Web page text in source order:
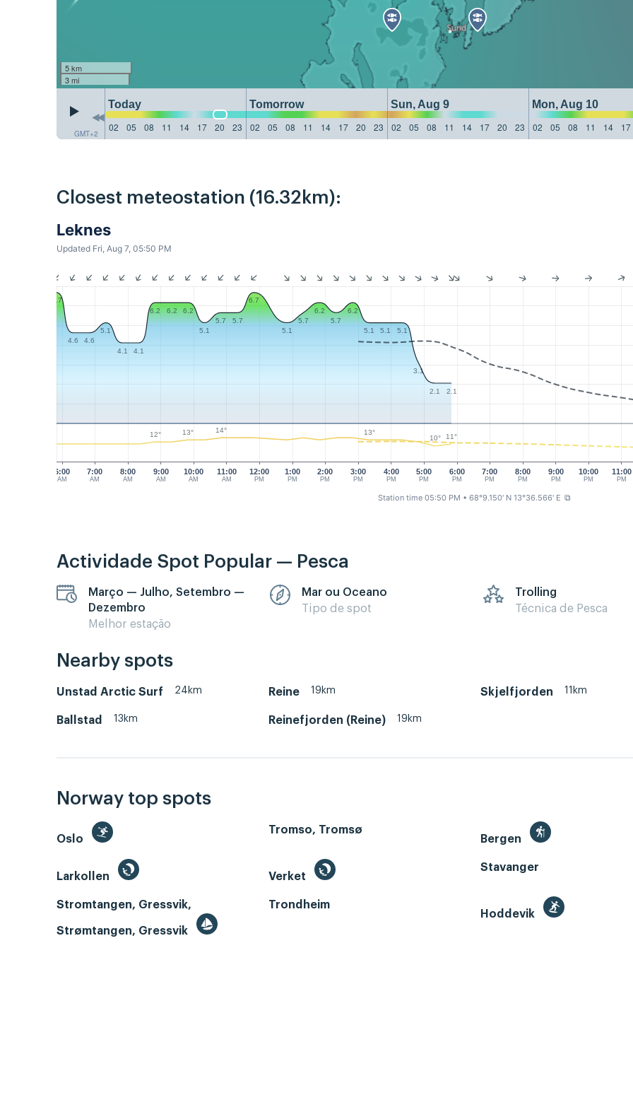
5 km
3 mi
GMT+2
Today Tomorrow Sun, Aug 9 Mon, Aug 10
02
05 08 11 14 17 20 23 02 05 08 11 14 17 20 23 02 05 08 11 14 17 20 23 02 05 08 11 14 17
Closest meteostation (16.32km):
Leknes
Updated Fri, Aug 7, 05:50 PM
6:00
AM
7:00
AM
8:00
AM
9:00
AM
10:00
AM
11:00
AM
12:00
PM
1:00
PM
2:00
PM
3:00
PM
4:00
PM
5:00
PM
6:00
PM
7:00
PM
8:00
PM
9:00
PM
10:00
PM
11:00
PM
6.7
4.6 4.6
5.1
4.1 4.1
6.2 6.2 6.2
5.1
5.7 5.7
6.7
5.1
5.7
6.2
5.7
6.2
5.1 5.1 5.1
3.1
2.1 2.1
12° 13° 14° 13°
10° 11°
Station time 05:50 PM • 68°9.150' N 13°36.566' E ⧉
Actividade Spot Popular — Pesca
Março — Julho, Setembro —
Dezembro
Melhor estação
Mar ou Oceano
Tipo de spot
Trolling
Técnica de Pesca
Nearby spots
Unstad Arctic Surf 24km Reine 19km Skjelfjorden 11km
Ballstad 13km Reinefjorden (Reine) 19km
Norway top spots
Oslo
Tromso, Tromsø
Bergen
Larkollen Verket
Stavanger
Stromtangen, Gressvik,
Strømtangen, Gressvik
Trondheim
Hoddevik